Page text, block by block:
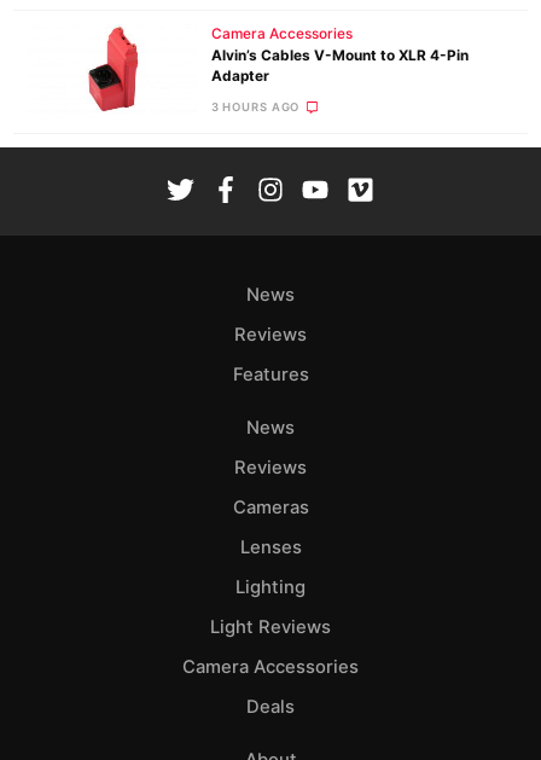
Camera Accessories
Alvin’s Cables V-Mount to XLR 4-Pin
Adapter
3 HOURS AGO
News
Reviews
Features
News
Reviews
Cameras
Lenses
Lighting
Light Reviews
Camera Accessories
Deals